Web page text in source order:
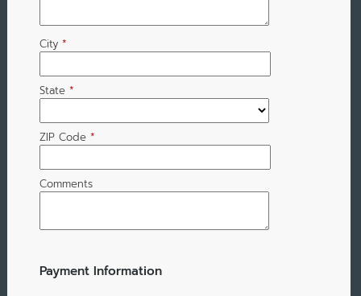
City *
State *
ZIP Code *
Comments
Payment Information